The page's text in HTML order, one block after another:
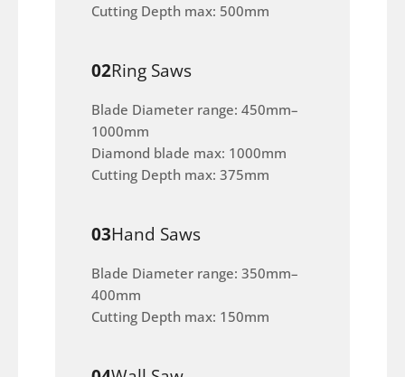
Cutting Depth max: 500mm
02Ring Saws
Blade Diameter range: 450mm–
1000mm
Diamond blade max: 1000mm
Cutting Depth max: 375mm
03Hand Saws
Blade Diameter range: 350mm–
400mm
Cutting Depth max: 150mm